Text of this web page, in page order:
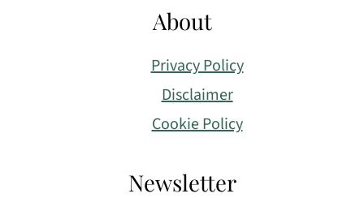
About
Privacy Policy
Disclaimer
Cookie Policy
Newsletter